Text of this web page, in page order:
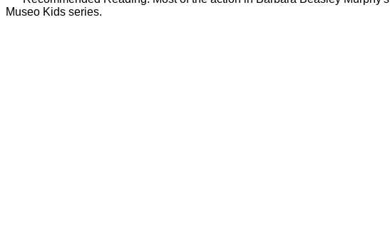
Museo Kids series.